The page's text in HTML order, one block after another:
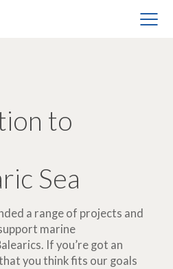
to
Sea
a range of projects and
marine
If you’re got an
you think fits our goals